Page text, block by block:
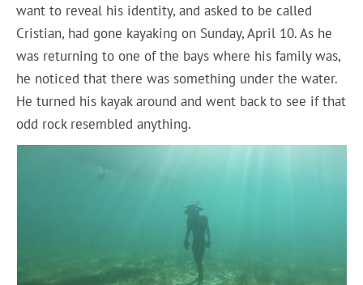
want to reveal his identity, and asked to be called
Cristian, had gone kayaking on Sunday, April 10. As he
was returning to one of the bays where his family was,
he noticed that there was something under the water.
He turned his kayak around and went back to see if that
odd rock resembled anything.